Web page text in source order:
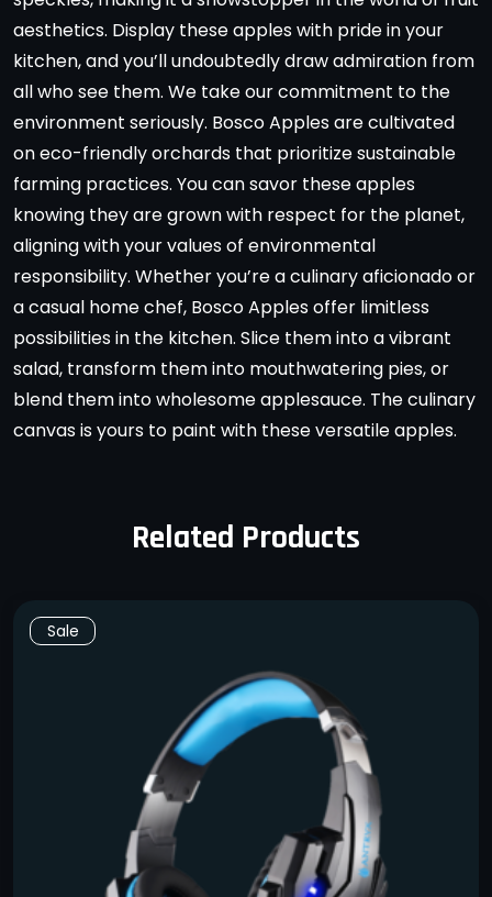
aesthetics. Display these apples with pride in your
kitchen, and you’ll undoubtedly draw admiration from
all who see them. We take our commitment to the
environment seriously. Bosco Apples are cultivated
on eco-friendly orchards that prioritize sustainable
farming practices. You can savor these apples
knowing they are grown with respect for the planet,
aligning with your values of environmental
responsibility. Whether you’re a culinary aficionado or
a casual home chef, Bosco Apples offer limitless
possibilities in the kitchen. Slice them into a vibrant
salad, transform them into mouthwatering pies, or
blend them into wholesome applesauce. The culinary
canvas is yours to paint with these versatile apples.
Related Products
Sale